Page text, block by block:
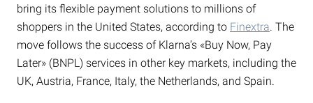
bring its flexible payment solutions to millions of
shoppers in the United States, according to Finextra. The
move follows the success of Klarna’s «Buy Now, Pay
Later» (BNPL) services in other key markets, including the
UK, Austria, France, Italy, the Netherlands, and Spain.